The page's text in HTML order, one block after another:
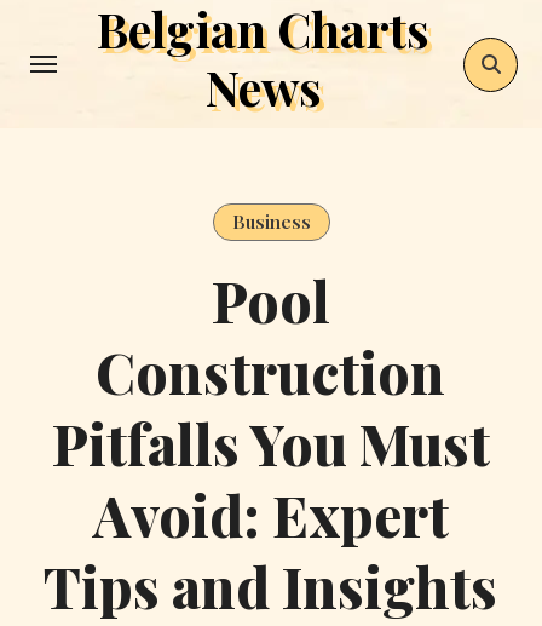
Belgian Charts
News
Business
Pool
Construction
Pitfalls You Must
Avoid: Expert
Tips and Insights